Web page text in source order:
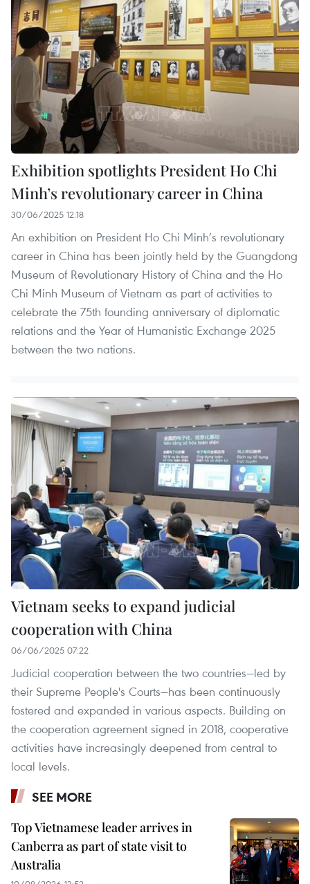
Exhibition spotlights President Ho Chi
Minh’s revolutionary career in China
30/06/2025 12:18
An exhibition on President Ho Chi Minh’s revolutionary
career in China has been jointly held by the Guangdong
Museum of Revolutionary History of China and the Ho
Chi Minh Museum of Vietnam as part of activities to
celebrate the 75th founding anniversary of diplomatic
relations and the Year of Humanistic Exchange 2025
between the two nations.
Vietnam seeks to expand judicial
cooperation with China
06/06/2025 07:22
Judicial cooperation between the two countries—led by
their Supreme People's Courts—has been continuously
fostered and expanded in various aspects. Building on
the cooperation agreement signed in 2018, cooperative
activities have increasingly deepened from central to
local levels.
SEE MORE
Top Vietnamese leader arrives in
Canberra as part of state visit to
Australia